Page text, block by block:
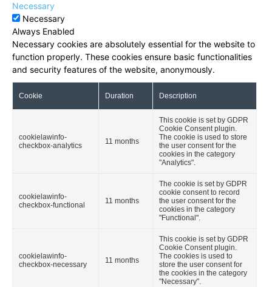
Necessary
Necessary
Always Enabled
Necessary cookies are absolutely essential for the website to
function properly. These cookies ensure basic functionalities
and security features of the website, anonymously.
Cookie Duration Description
cookielawinfo-
checkbox-analytics
11 months
This cookie is set by GDPR
Cookie Consent plugin.
The cookie is used to store
the user consent for the
cookies in the category
"Analytics".
cookielawinfo-
checkbox-functional
11 months
The cookie is set by GDPR
cookie consent to record
the user consent for the
cookies in the category
"Functional".
cookielawinfo-
checkbox-necessary
11 months
This cookie is set by GDPR
Cookie Consent plugin.
The cookies is used to
store the user consent for
the cookies in the category
"Necessary".